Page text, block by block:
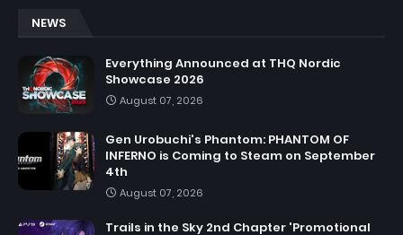
NEWS
Everything Announced at THQ Nordic
Showcase 2026
August 07, 2026
Gen Urobuchi's Phantom: PHANTOM OF
INFERNO is Coming to Steam on September
4th
August 07, 2026
Trails in the Sky 2nd Chapter 'Promotional